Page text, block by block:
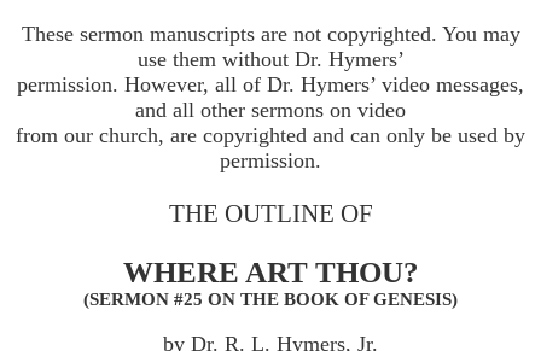
These sermon manuscripts are not copyrighted. You may
use them without Dr. Hymers’
permission. However, all of Dr. Hymers’ video messages,
and all other sermons on video
from our church, are copyrighted and can only be used by
permission.
THE OUTLINE OF
WHERE ART THOU?
(SERMON #25 ON THE BOOK OF GENESIS)
by Dr. R. L. Hymers, Jr.